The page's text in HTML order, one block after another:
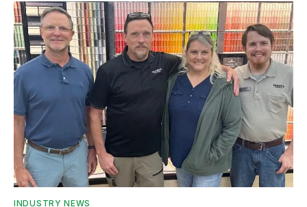
INDUSTRY NEWS